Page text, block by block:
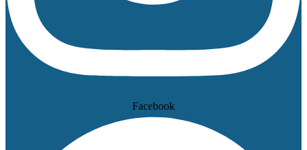
Facebook